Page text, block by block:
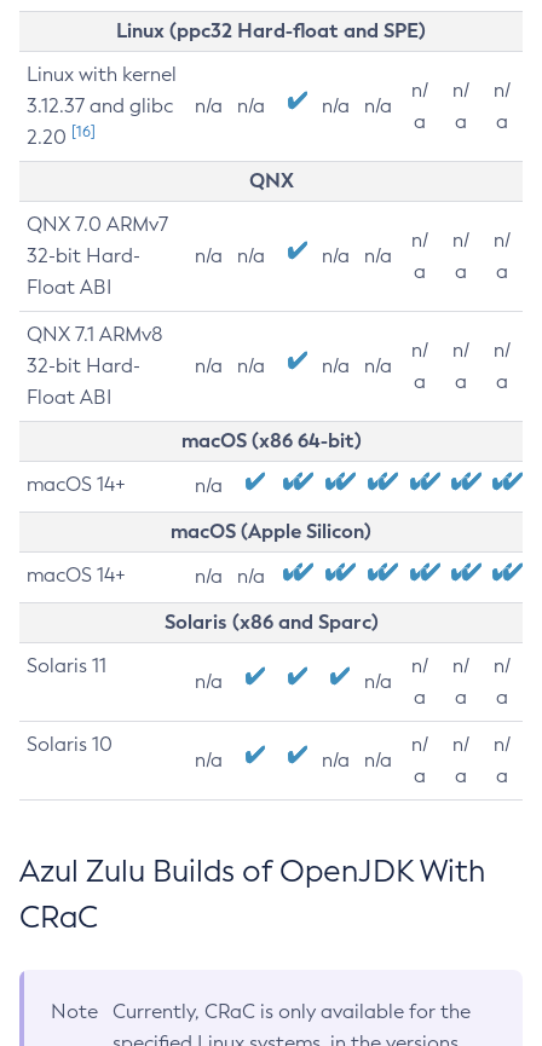
Linux (ppc32 Hard-float and SPE)
Linux with kernel
3.12.37 and glibc
2.20 [16]
n/a n/a n/a n/a
n/
a
n/
a
n/
a
QNX
QNX 7.0 ARMv7
32-bit Hard-
Float ABI
n/a n/a n/a n/a
n/
a
n/
a
n/
a
QNX 7.1 ARMv8
32-bit Hard-
Float ABI
n/a n/a n/a n/a
n/
a
n/
a
n/
a
macOS (x86 64-bit)
macOS 14+ n/a
macOS (Apple Silicon)
macOS 14+ n/a n/a
Solaris (x86 and Sparc)
Solaris 11
n/a n/a
n/
a
n/
a
n/
a
Solaris 10
n/a n/a n/a
n/
a
n/
a
n/
a
Azul Zulu Builds of OpenJDK With
CRaC
Note
Currently, CRaC is only available for the